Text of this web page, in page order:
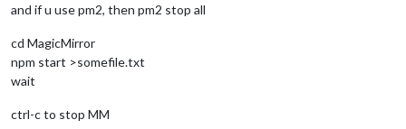
and if u use pm2, then pm2 stop all
cd MagicMirror
npm start >somefile.txt
wait
ctrl-c to stop MM